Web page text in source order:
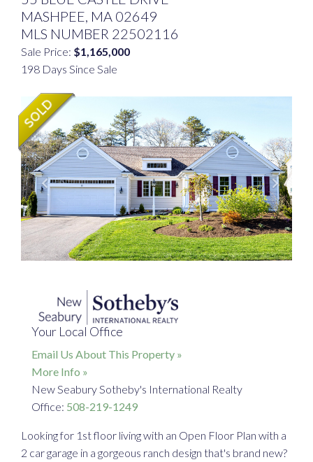
MASHPEE, MA 02649
MLS NUMBER 22502116
Sale Price: $1,165,000
198 Days Since Sale
Your Local Office
Email Us About This Property »
More Info »
New Seabury Sotheby's International Realty
Office: 508-219-1249
Looking for 1st floor living with an Open Floor Plan with a
2 car garage in a gorgeous ranch design that's brand new?